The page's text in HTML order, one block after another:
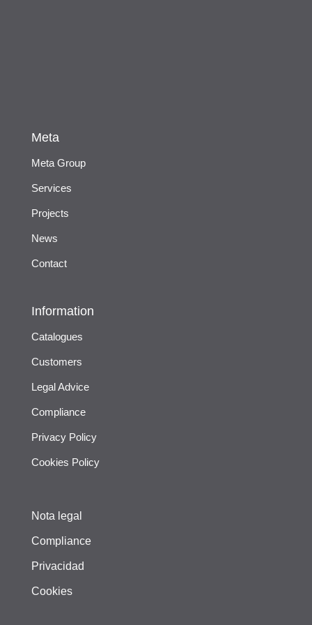
Meta
Meta Group
Services
Projects
News
Contact
Information
Catalogues
Customers
Legal Advice
Compliance
Privacy Policy
Cookies Policy
Nota legal
Compliance
Privacidad
Cookies